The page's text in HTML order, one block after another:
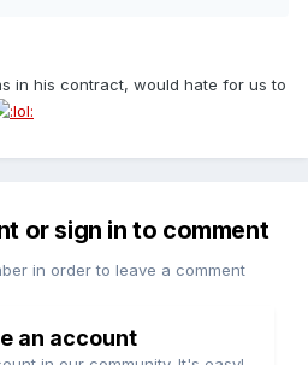
in his contract, would hate for us to
or sign in to comment
in order to leave a comment
an account